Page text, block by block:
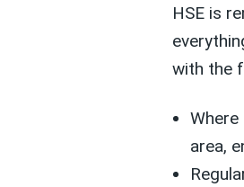
HSE is
with the
area,